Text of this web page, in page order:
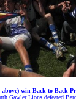
win Back to Back
Gawler Lions defeated